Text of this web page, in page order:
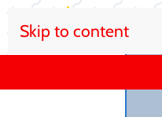
Skip to content